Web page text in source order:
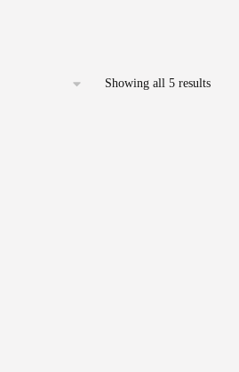
multiple
Showing all 5 resultsSorted